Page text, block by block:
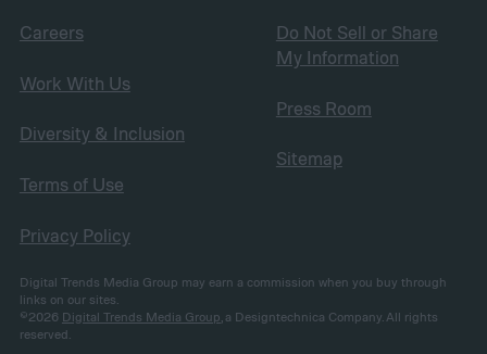
Careers
Work With Us
Diversity & Inclusion
Terms of Use
Privacy Policy
Do Not Sell or Share
My Information
Press Room
Sitemap
Digital Trends Media Group may earn a commission when you buy through
links on our sites.
©2026 Digital Trends Media Group, a Designtechnica Company. All rights
reserved.